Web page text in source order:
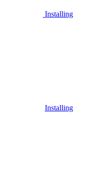
Installing
Installing